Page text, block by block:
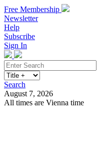
Free Membership
Newsletter
Help
Subscribe
Sign In
Search
August 7, 2026
All times are Vienna time